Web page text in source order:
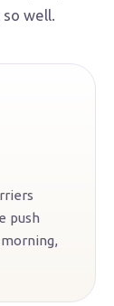
well.
push